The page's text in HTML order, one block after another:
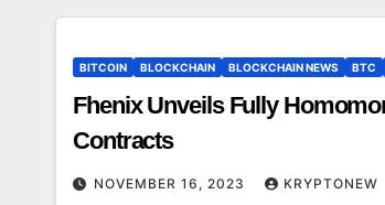
BITCOIN BLOCKCHAIN BLOCKCHAIN NEWS BTC
Fhenix Unveils Fully
Contracts
NOVEMBER 16, 2023 KRYPTONEW